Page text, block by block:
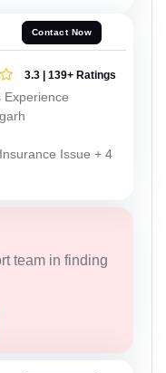
Contact Now
3.3 | 139+ Ratings
Experience
Issue + 4
team in finding